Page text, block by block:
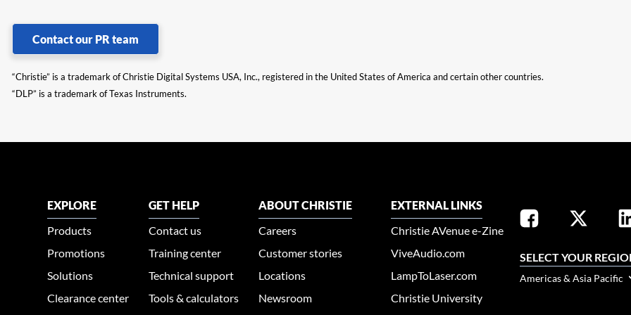
Contact our PR team
“Christie” is a trademark of Christie Digital Systems USA, Inc., registered in the United States of America and certain other countries.
“DLP” is a trademark of Texas Instruments.
EXPLORE
Products
Promotions
Solutions
Clearance center
GET HELP
Contact us
Training center
Technical support
Tools & calculators
ABOUT CHRISTIE
Careers
Customer stories
Locations
Newsroom
EXTERNAL LINKS
Christie AVenue e-Zine
ViveAudio.com
LampToLaser.com
Christie University
SELECT YOUR
Americas & Asia Pacific